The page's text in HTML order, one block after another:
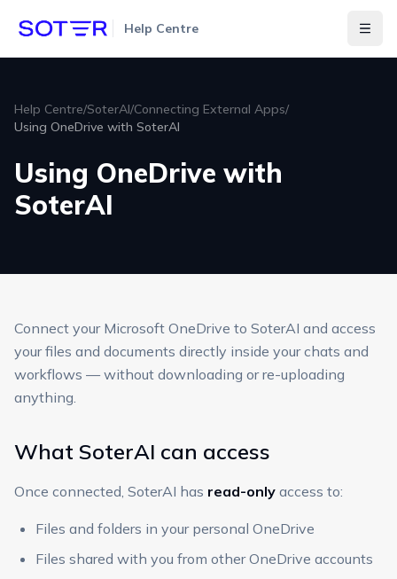
Help Centre
Help Centre/SoterAI/Connecting External Apps/
Using OneDrive with SoterAI
Using OneDrive with
SoterAI
Connect your Microsoft OneDrive to SoterAI and access
your files and documents directly inside your chats and
workflows — without downloading or re-uploading
anything.
What SoterAI can access
Once connected, SoterAI has read-only access to:
Files and folders in your personal OneDrive
Files shared with you from other OneDrive accounts